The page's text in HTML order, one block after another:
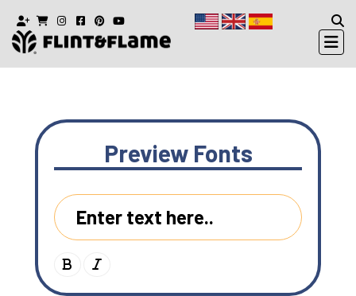
Preview Fonts